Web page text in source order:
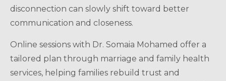
disconnection can slowly shift toward better
communication and closeness.
Online sessions with Dr. Somaia Mohamed offer a
tailored plan through marriage and family health
services, helping families rebuild trust and